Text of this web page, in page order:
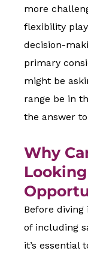
more
flexibility
decision-
primary
might be
range be in
the answer
Why
Before
of including
it’s essential